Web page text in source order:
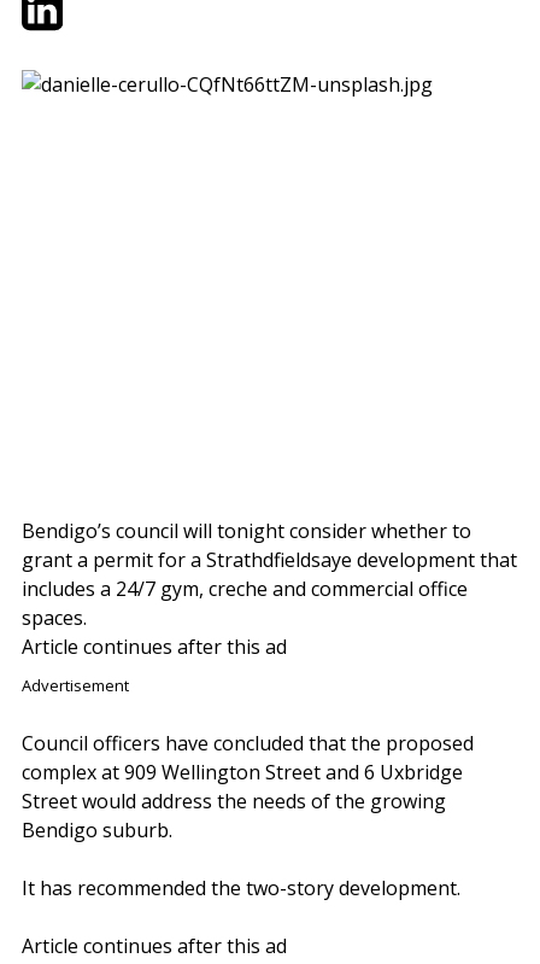
Bendigo’s council will tonight consider whether to
grant a permit for a Strathdfieldsaye development that
includes a 24/7 gym, creche and commercial office
spaces.
Article continues after this ad
Advertisement
Council officers have concluded that the proposed
complex at 909 Wellington Street and 6 Uxbridge
Street would address the needs of the growing
Bendigo suburb.
It has recommended the two-story development.
Article continues after this ad